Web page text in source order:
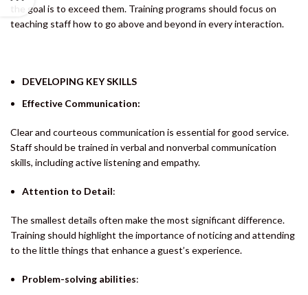
the goal is to exceed them. Training programs should focus on
teaching staff how to go above and beyond in every interaction.
DEVELOPING KEY SKILLS
Effective Communication:
Clear and courteous communication is essential for good service.
Staff should be trained in verbal and nonverbal communication
skills, including active listening and empathy.
Attention to Detail:
The smallest details often make the most significant difference.
Training should highlight the importance of noticing and attending
to the little things that enhance a guest’s experience.
Problem-solving abilities: